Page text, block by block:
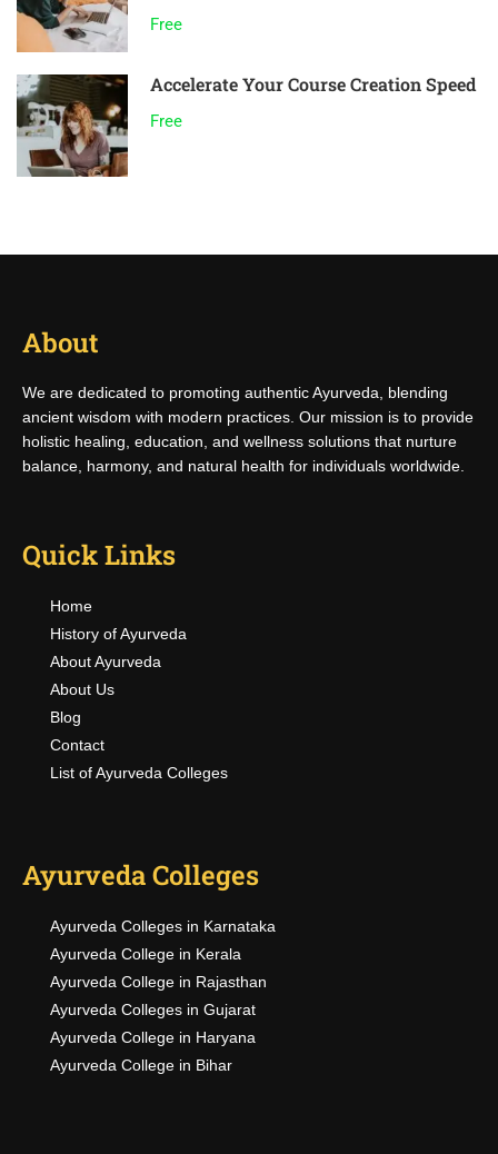
Free
Accelerate Your Course Creation Speed
Free
About
We are dedicated to promoting authentic Ayurveda, blending
ancient wisdom with modern practices. Our mission is to provide
holistic healing, education, and wellness solutions that nurture
balance, harmony, and natural health for individuals worldwide.
Quick Links
Home
History of Ayurveda
About Ayurveda
About Us
Blog
Contact
List of Ayurveda Colleges
Ayurveda Colleges
Ayurveda Colleges in Karnataka
Ayurveda College in Kerala
Ayurveda College in Rajasthan
Ayurveda Colleges in Gujarat
Ayurveda College in Haryana
Ayurveda College in Bihar